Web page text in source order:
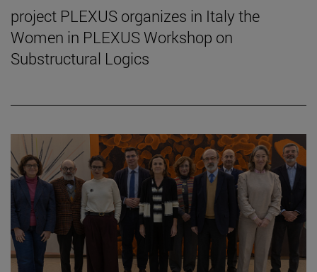
project PLEXUS organizes in Italy the
Women in PLEXUS Workshop on
Substructural Logics